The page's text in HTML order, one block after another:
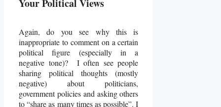
Your Political Views
Again, do you see why this is
inappropriate to comment on a certain
political figure (especially in a
negative tone)? I often see people
sharing political thoughts (mostly
negative) about politicians,
government policies and asking others
to “share as many times as possible”. I